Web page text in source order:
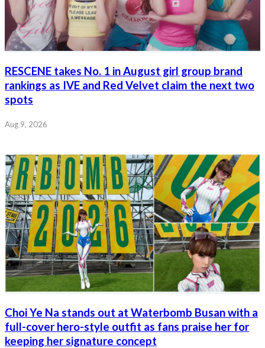
RESCENE takes No. 1 in August girl group brand
rankings as IVE and Red Velvet claim the next two
spots
Aug 9, 2026
Choi Ye Na stands out at Waterbomb Busan with a
full-cover hero-style outfit as fans praise her for
keeping her signature concept